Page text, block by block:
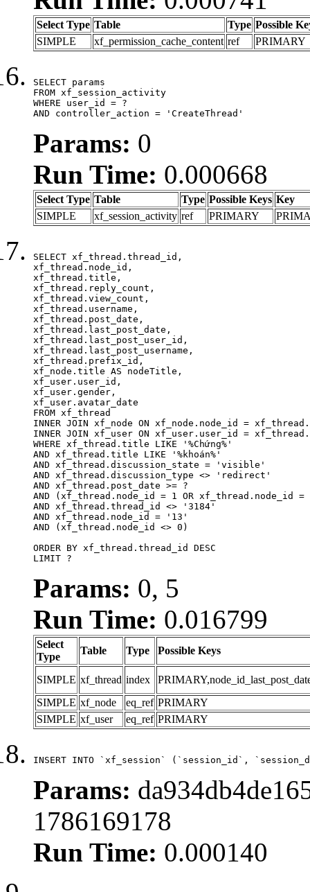
Select Type Table Type Possible
SIMPLE
xf_permission_cache_content ref PRIMARY
SELECT params
FROM xf_session_activity
WHERE user_id = ?
AND controller_action = 'CreateThread'
Params: 0
Run Time: 0.000668
Select Type Table Type Possible Keys Key
SIMPLE
xf_session_activity ref PRIMARY
SELECT xf_thread.thread_id,
xf_thread.node_id,
xf_thread.title,
xf_thread.reply_count,
xf_thread.view_count,
xf_thread.username,
xf_thread.post_date,
xf_thread.last_post_date,
xf_thread.last_post_user_id,
xf_thread.last_post_username,
xf_thread.prefix_id,
xf_node.title AS nodeTitle,
xf_user.user_id,
xf_user.gender,
xf_user.avatar_date
FROM xf_thread
INNER JOIN xf_node ON xf_node.node_id =
INNER JOIN xf_user ON xf_user.user_id =
WHERE xf_thread.title LIKE '%Chứng%'
AND xf_thread.title LIKE '%khoán%'
AND xf_thread.discussion_state = 'visible'
AND xf_thread.discussion_type <> 'redirect'
AND xf_thread.post_date >= ?
AND (xf_thread.node_id = 1 OR xf_thread.node_id
AND xf_thread.thread_id <> '3184'
AND xf_thread.node_id = '13'
AND (xf_thread.node_id <> 0)
ORDER BY xf_thread.thread_id DESC
LIMIT ?
Params: 0, 5
Run Time: 0.016799
Select
Type
Table Type Possible Keys
SIMPLE xf_thread index
SIMPLE xf_node eq_ref PRIMARY
SIMPLE xf_user eq_ref PRIMARY
INSERT INTO `xf_session` (`session_id`,
Params:
1786169178
Run Time: 0.000140